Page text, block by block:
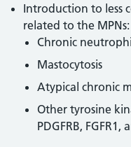
Introduction to less
related to the MPNs:
Chronic
Mastocytosis
Atypical chronic
Other tyrosine
PDGFRB, FGFR1,